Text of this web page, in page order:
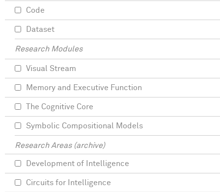
Code
Dataset
Research Modules
Visual Stream
Memory and Executive Function
The Cognitive Core
Symbolic Compositional Models
Research Areas (archive)
Development of Intelligence
Circuits for Intelligence